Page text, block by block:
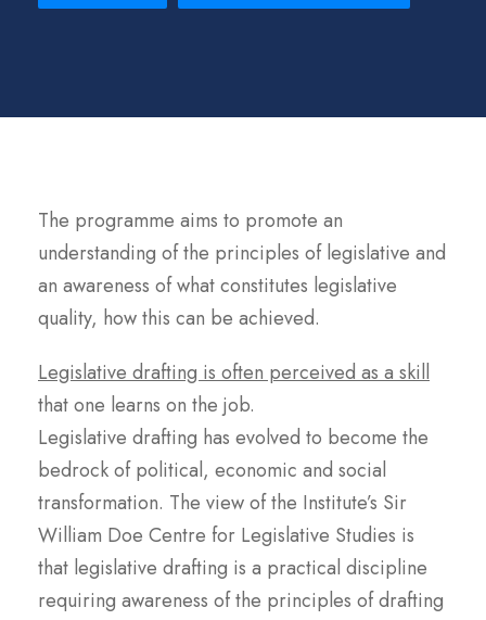
The programme aims to promote an
understanding of the principles of legislative and
an awareness of what constitutes legislative
quality, how this can be achieved.
Legislative drafting is often perceived as a skill
that one learns on the job.
Legislative drafting has evolved to become the
bedrock of political, economic and social
transformation. The view of the Institute’s Sir
William Doe Centre for Legislative Studies is
that legislative drafting is a practical discipline
requiring awareness of the principles of drafting